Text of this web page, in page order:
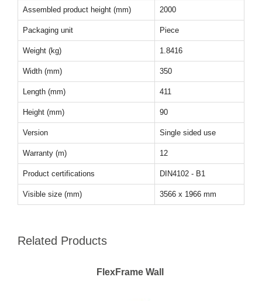
Assembled product height (mm) 2000
Packaging unit Piece
Weight (kg) 1.8416
Width (mm) 350
Length (mm) 411
Height (mm) 90
Version Single sided use
Warranty (m) 12
Product certifications DIN4102 - B1
Visible size (mm) 3566 x 1966 mm
Related Products
FlexFrame Wall